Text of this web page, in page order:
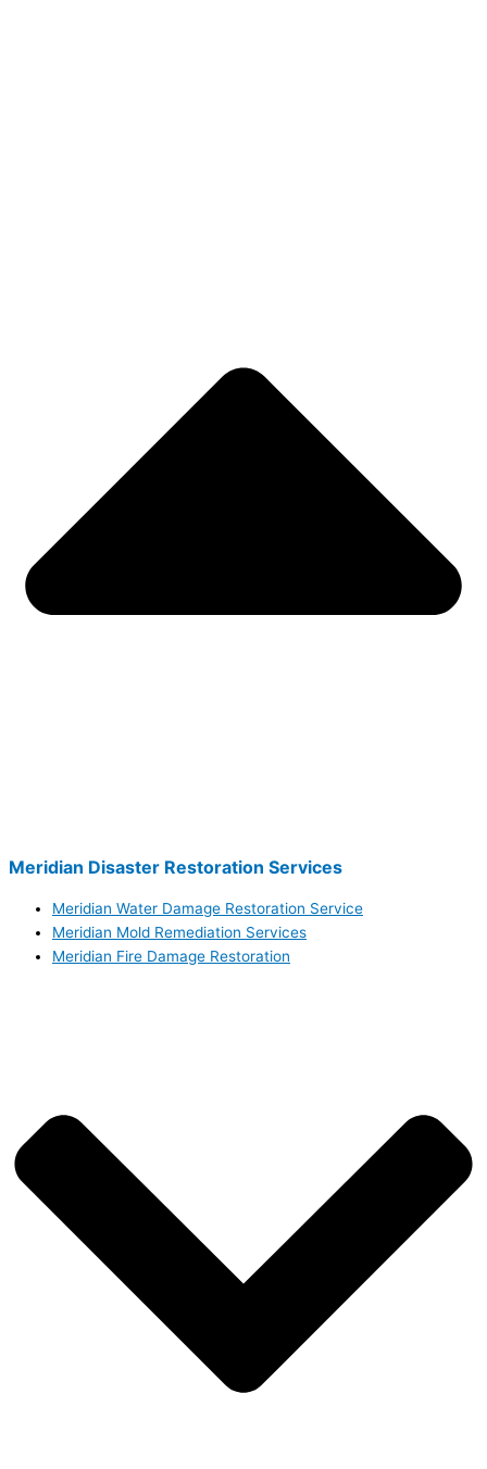
Meridian Disaster Restoration Services
Meridian Water Damage Restoration Service
Meridian Mold Remediation Services
Meridian Fire Damage Restoration